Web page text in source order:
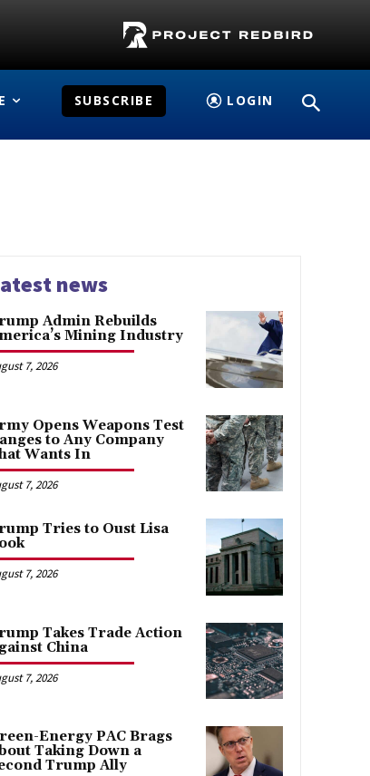
SUBSCRIBE LOGIN
news
Admin Rebuilds
Mining Industry
7, 2026
Opens Weapons Test
to Any Company
Wants In
7, 2026
Tries to Oust Lisa
7, 2026
Takes Trade Action
China
7, 2026
Energy PAC Brags
Taking Down a
Trump Ally